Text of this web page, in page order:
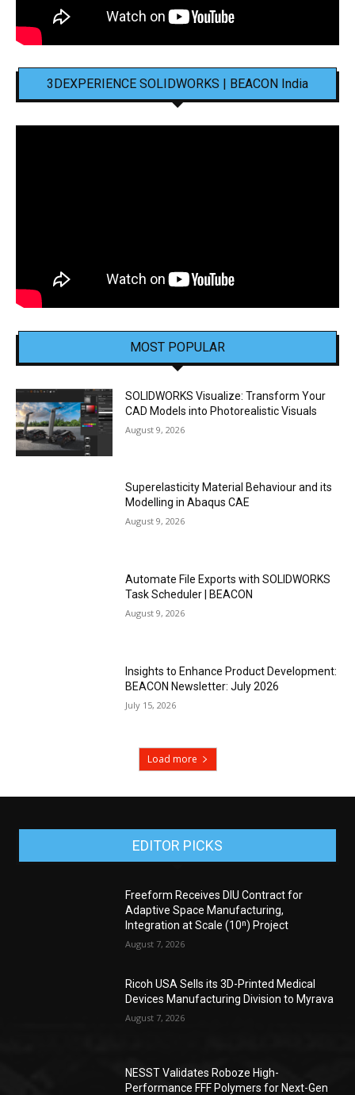
3DEXPERIENCE SOLIDWORKS | BEACON India
MOST POPULAR
SOLIDWORKS Visualize: Transform Your
CAD Models into Photorealistic Visuals
August 9, 2026
Superelasticity Material Behaviour and its
Modelling in Abaqus CAE
August 9, 2026
Automate File Exports with SOLIDWORKS
Task Scheduler | BEACON
August 9, 2026
Insights to Enhance Product Development:
BEACON Newsletter: July 2026
July 15, 2026
Load more
EDITOR PICKS
Freeform Receives DIU Contract for
Adaptive Space Manufacturing,
Integration at Scale (10ⁿ) Project
August 7, 2026
Ricoh USA Sells its 3D-Printed Medical
Devices Manufacturing Division to Myrava
August 7, 2026
NESST Validates Roboze High-
Performance FFF Polymers for Next-Gen